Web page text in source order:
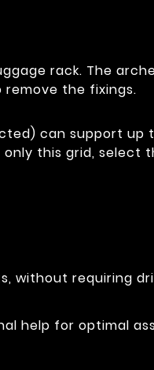
rack. The
the fixings.
can support up
this grid, select
without requiring
help for optimal